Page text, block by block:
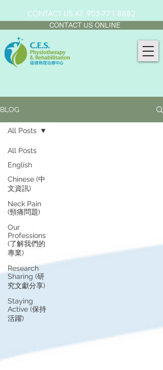
CONTACT US AT: 905-771-8882
CONTACT US ONLINE
BLOG
All Posts
English
Chinese (中
文資訊)
Neck Pain
(頸痛問題)
Our
Professions
(了解我們的
專業)
Research
Sharing (研
究文獻分享)
Staying
Active (保持
活躍)
All Posts